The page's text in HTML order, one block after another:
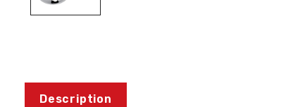
Description